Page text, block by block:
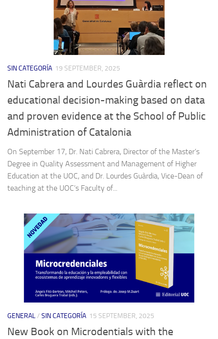
SIN CATEGORÍA 19 SEPTEMBER, 2025
Nati Cabrera and Lourdes Guàrdia reflect on
educational decision-making based on data
and proven evidence at the School of Public
Administration of Catalonia
On September 17, Dr. Nati Cabrera, Director of the Master’s
Degree in Quality Assessment and Management of Higher
Education at the UOC, and Dr. Lourdes Guàrdia, Vice-Dean of
teaching at the UOC’s Faculty of...
GENERAL/ SIN CATEGORÍA 15 SEPTEMBER, 2025
New Book on Microdentials with the